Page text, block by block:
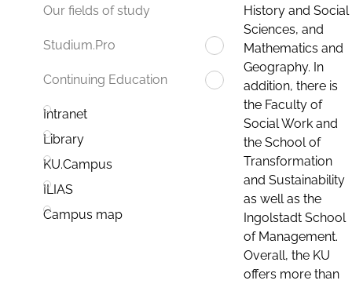
Our fields of study
Studium.Pro
Continuing Education
Intranet
Library
KU.Campus
ILIAS
Campus map
History and Social
Sciences, and
Mathematics and
Geography. In
addition, there is
the Faculty of
Social Work and
the School of
Transformation
and Sustainability
as well as the
Ingolstadt School
of Management.
Overall, the KU
offers more than